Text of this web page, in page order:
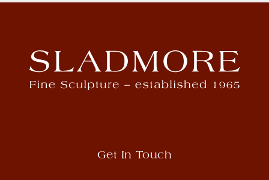
Get In Touch